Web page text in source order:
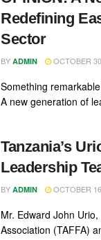
Redefining
Sector
BY ADMIN OCTOBER
Something
A new generation of
Tanzania’s
Leadership
BY ADMIN OCTOBER
Mr. Edward John
Association (TAFFA)